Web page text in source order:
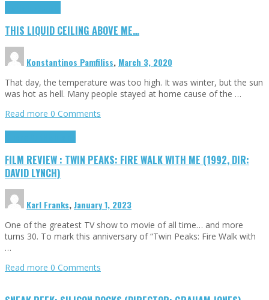
THIS LIQUID CEILING ABOVE ME…
Konstantinos Pamfiliss, March 3, 2020
That day, the temperature was too high. It was winter, but the sun
was hot as hell. Many people stayed at home cause of the …
Read more 0 Comments
FILM REVIEW : TWIN PEAKS: FIRE WALK WITH ME (1992, DIR:
DAVID LYNCH)
Karl Franks,January 1, 2023
One of the greatest TV show to movie of all time… and more
turns 30. To mark this anniversary of “Twin Peaks: Fire Walk with
…
Read more 0 Comments